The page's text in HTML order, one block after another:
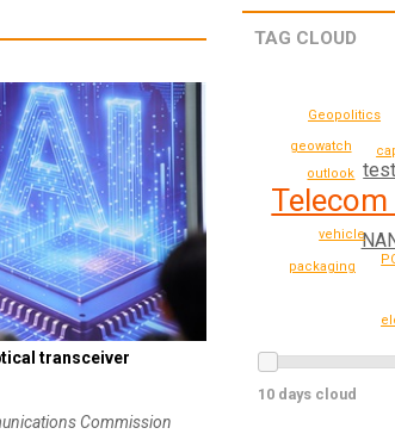
transceiver
Commission
TAG CLOUD
vehicle
outlook
geowatch
Geopolitics
packaging
10 days cloud